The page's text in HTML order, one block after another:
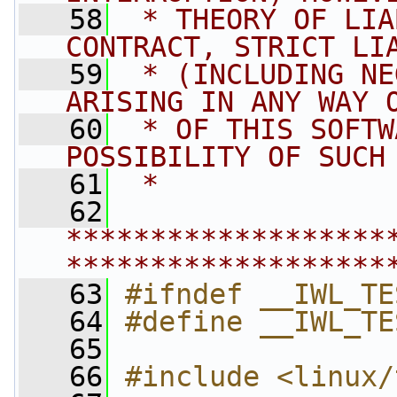
   58
* THEORY OF
CONTRACT, STRICT
   59
* (INCLUDING
ARISING IN ANY WAY
   60
* OF THIS
POSSIBILITY OF SUCH
   61
*
   62
   63
#ifndef
   64
#define
   65
   66
#include <linux/